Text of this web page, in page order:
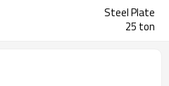
Steel Plate
25 ton